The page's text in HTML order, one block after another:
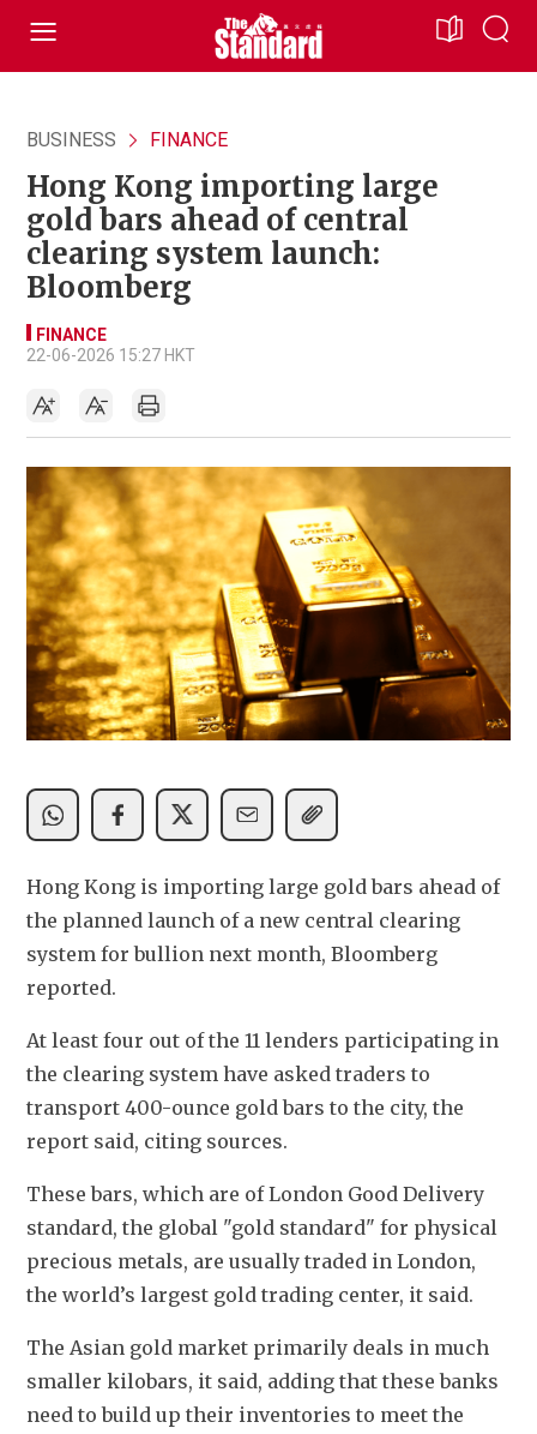
BUSINESS FINANCE
Hong Kong importing large
gold bars ahead of central
clearing system launch:
Bloomberg
FINANCE
22-06-2026 15:27 HKT
Hong Kong is importing large gold bars ahead of
the planned launch of a new central clearing
system for bullion next month, Bloomberg
reported.
At least four out of the 11 lenders participating in
the clearing system have asked traders to
transport 400-ounce gold bars to the city, the
report said, citing sources.
These bars, which are of London Good Delivery
standard, the global "gold standard" for physical
precious metals, are usually traded in London,
the world’s largest gold trading center, it said.
The Asian gold market primarily deals in much
smaller kilobars, it said, adding that these banks
need to build up their inventories to meet the